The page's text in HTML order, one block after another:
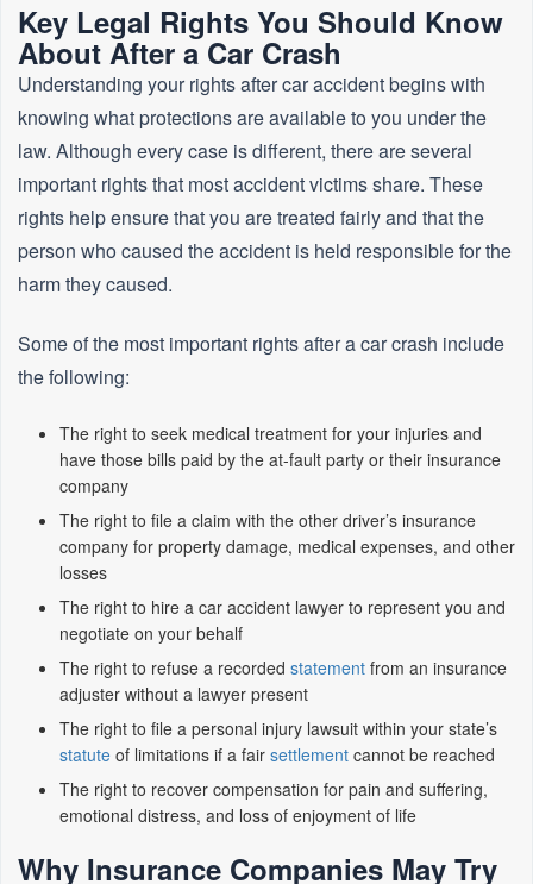
Key Legal Rights You Should Know
About After a Car Crash
Understanding your rights after car accident begins with
knowing what protections are available to you under the
law. Although every case is different, there are several
important rights that most accident victims share. These
rights help ensure that you are treated fairly and that the
person who caused the accident is held responsible for the
harm they caused.
Some of the most important rights after a car crash include
the following:
The right to seek medical treatment for your injuries and
have those bills paid by the at-fault party or their insurance
company
The right to file a claim with the other driver’s insurance
company for property damage, medical expenses, and other
losses
The right to hire a car accident lawyer to represent you and
negotiate on your behalf
The right to refuse a recorded statement from an insurance
adjuster without a lawyer present
The right to file a personal injury lawsuit within your state’s
statute of limitations if a fair settlement cannot be reached
The right to recover compensation for pain and suffering,
emotional distress, and loss of enjoyment of life
Why Insurance Companies May Try